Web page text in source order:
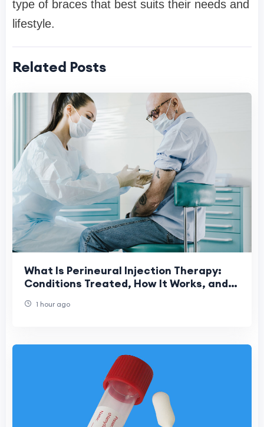
type of braces that best suits their needs and
lifestyle.
Related Posts
What Is Perineural Injection Therapy:
Conditions Treated, How It Works, and
1 hour ago